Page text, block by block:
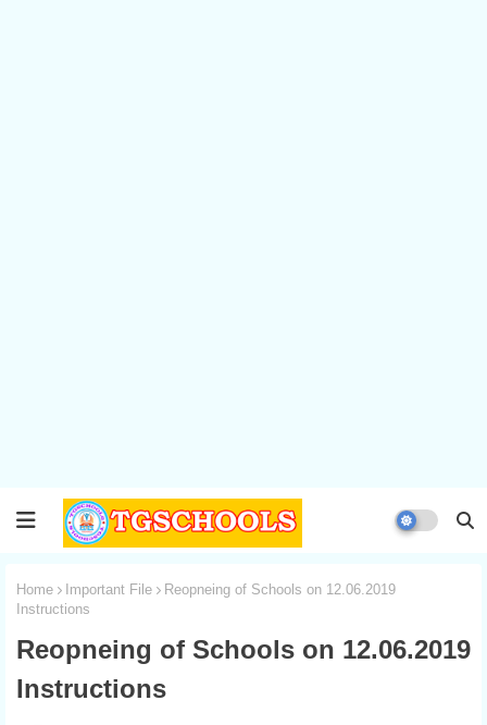
Home Important File
Reopneing of Schools on 12.06.2019
Instructions
Reopneing of Schools on 12.06.2019
Instructions